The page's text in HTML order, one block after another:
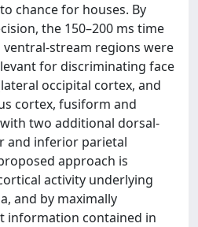
chance for houses. By
the 150–200 ms time
stream regions were
for discriminating face
occipital cortex, and
cortex, fusiform and
two additional dorsal-
and inferior parietal
approach is
activity underlying
and by maximally
information contained in